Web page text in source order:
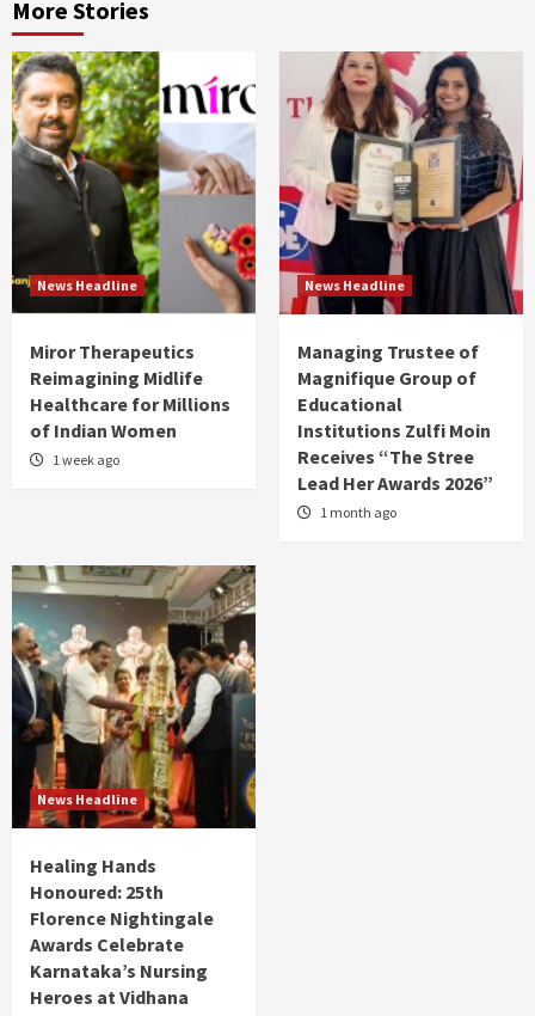
More Stories
News Headline
Miror Therapeutics
Reimagining Midlife
Healthcare for Millions
of Indian Women
1 week ago
News Headline
Managing Trustee of
Magnifique Group of
Educational
Institutions Zulfi Moin
Receives “The Stree
Lead Her Awards 2026”
1 month ago
News Headline
Healing Hands
Honoured: 25th
Florence Nightingale
Awards Celebrate
Karnataka’s Nursing
Heroes at Vidhana